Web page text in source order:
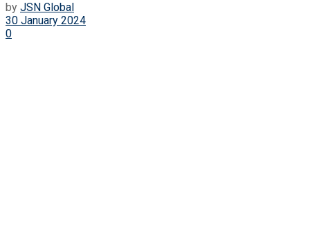
by JSN Global
30 January 2024
0